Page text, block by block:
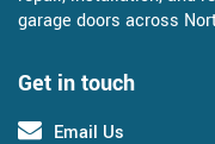
Get in touch
Email Us
garage doors across